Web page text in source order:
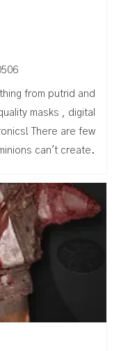
from putrid and
masks , digital
There are few
can't create.